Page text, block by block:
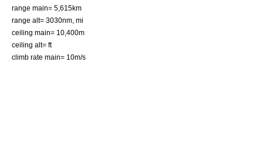
range main= 5,615km
range alt= 3030nm, mi
ceiling main= 10,400m
ceiling alt= ft
climb rate main= 10m/s